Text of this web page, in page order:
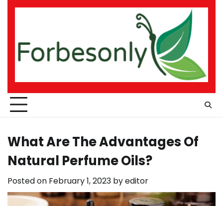
Skip
What Are The Advantages Of
Natural Perfume Oils?
Posted on February 1, 2023 byeditor